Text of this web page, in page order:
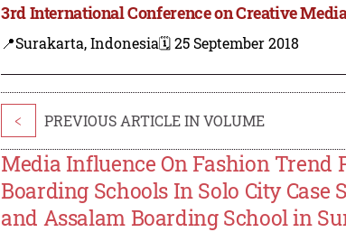
3rd International Conference on Creative
📍Surakarta, Indonesia🗓️ 25 September 2018
< PREVIOUS ARTICLE IN VOLUME
Media Influence On Fashion Trend
Boarding Schools In Solo City Case
and Assalam Boarding School in